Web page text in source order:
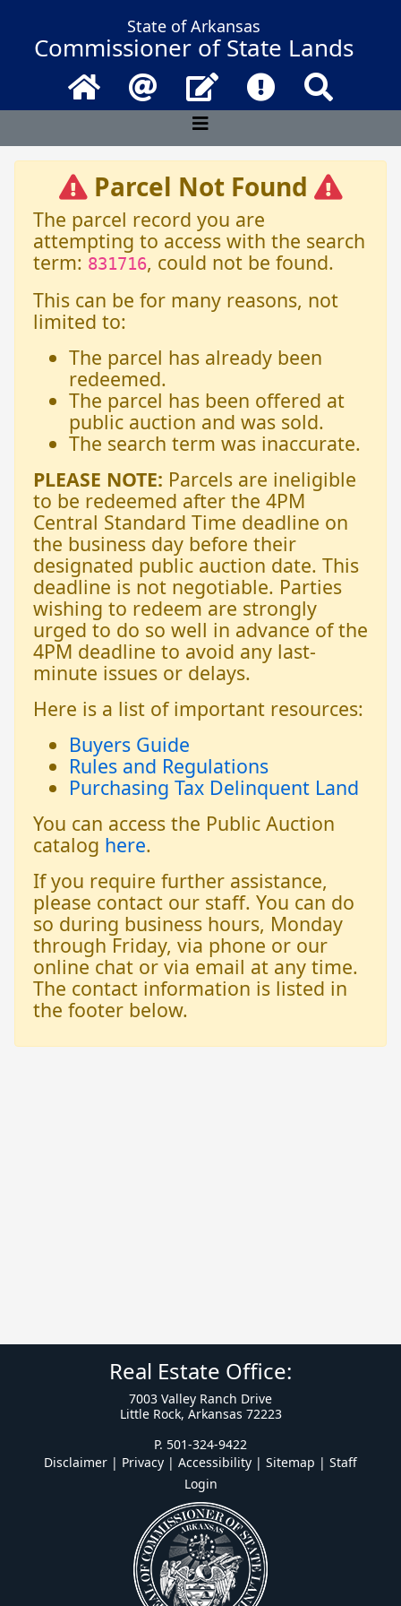
State of Arkansas
Commissioner of State Lands
Home Email Contact UsFrequently
Parcel Not Found
The parcel record you are
attempting to access with the search
term: 831716, could not be found.
This can be for many reasons, not
limited to:
The parcel has already been
redeemed.
The parcel has been offered at
public auction and was sold.
The search term was inaccurate.
PLEASE NOTE: Parcels are ineligible
to be redeemed after the 4PM
Central Standard Time deadline on
the business day before their
designated public auction date. This
deadline is not negotiable. Parties
wishing to redeem are strongly
urged to do so well in advance of the
4PM deadline to avoid any last-
minute issues or delays.
Here is a list of important resources:
Buyers Guide
Rules and Regulations
Purchasing Tax Delinquent Land
You can access the Public Auction
catalog here.
If you require further assistance,
please contact our staff. You can do
so during business hours, Monday
through Friday, via phone or our
online chat or via email at any time.
The contact information is listed in
the footer below.
Real Estate Office:
7003 Valley Ranch Drive
Little Rock, Arkansas 72223
P. 501-324-9422
Disclaimer | Privacy | Accessibility | Sitemap | Staff
Login